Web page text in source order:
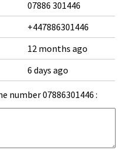
07886 301446
+447886301446
12 months ago
6 days ago
number 07886301446 :